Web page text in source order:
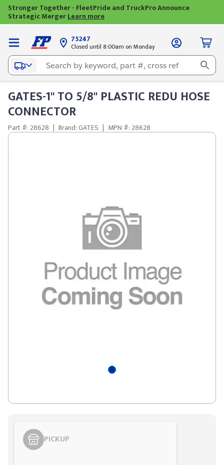
Stronger Together - FleetPride and TruckPro Announce
Strategic MergerLearn more
75247
Closed until 8:00am on Monday
GATES-1" TO 5/8" PLASTIC REDU HOSE
CONNECTOR
Part #: 28628 | Brand: GATES | MPN #: 28628
PICKUP